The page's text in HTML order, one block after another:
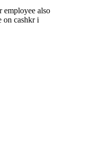
employee also
on cashkr i